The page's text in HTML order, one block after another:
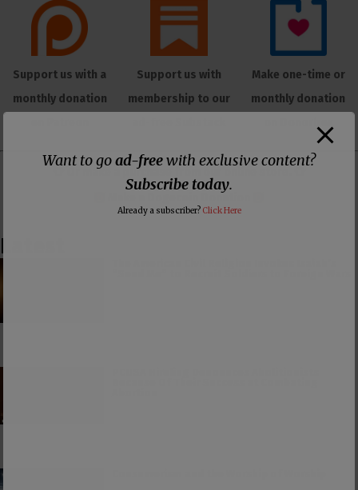
Support us with a
monthly donation
Support us with
membership to our
Make one-time or
monthly donation
👕 Or make a purchase from our
Latest
Want to goad-freewith exclusive content?
Subscribe today.
Already a subscriber? Click Here